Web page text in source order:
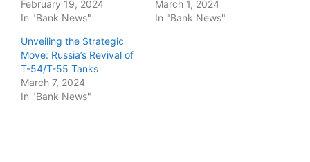
February 19, 2024
In "Bank News"
March 1, 2024
In "Bank News"
Unveiling the Strategic
Move: Russia’s Revival of
T-54/T-55 Tanks
March 7, 2024
In "Bank News"